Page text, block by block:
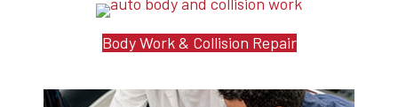
Body Work & Collision Repair